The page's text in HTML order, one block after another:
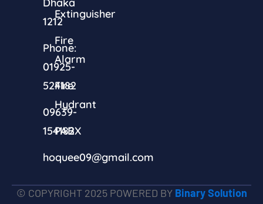
1212
Phone:
01925-
524182
09639-
154182
hoquee09@gmail.com
Extinguisher
Fire
Alarm
Fire
Hydrant
PABX
© COPYRIGHT 2025 POWERED BY Binary Solution